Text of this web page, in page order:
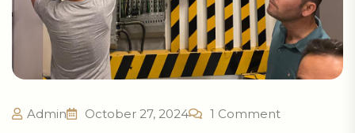
Admin October 27, 2024 1 Comment